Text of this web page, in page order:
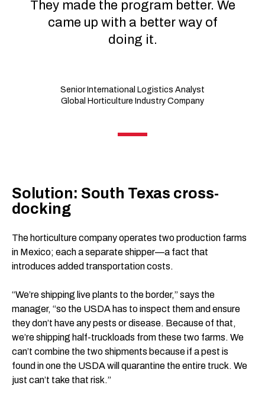
They made the program better. We
came up with a better way of
doing it.
Senior International Logistics Analyst
Global Horticulture Industry Company
Solution: South Texas cross-
docking
The horticulture company operates two production farms
in Mexico; each a separate shipper—a fact that
introduces added transportation costs.
“We’re shipping live plants to the border,” says the
manager, “so the USDA has to inspect them and ensure
they don’t have any pests or disease. Because of that,
we’re shipping half-truckloads from these two farms. We
can’t combine the two shipments because if a pest is
found in one the USDA will quarantine the entire truck. We
just can’t take that risk.”